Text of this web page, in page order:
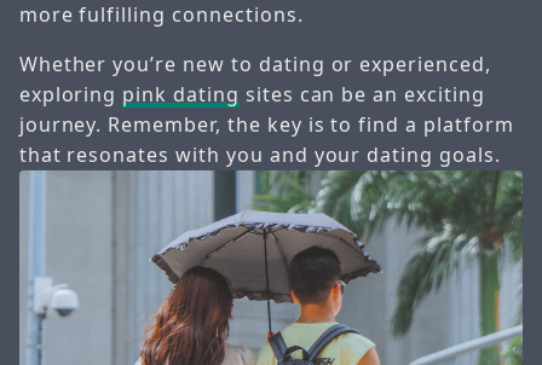
more fulfilling connections.
Whether you’re new to dating or experienced,
exploring pink dating sites can be an exciting
journey. Remember, the key is to find a platform
that resonates with you and your dating goals.